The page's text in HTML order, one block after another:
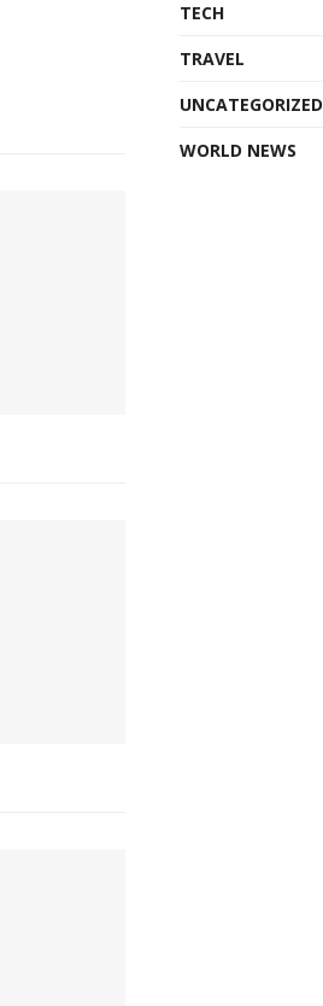
TECH
TRAVEL
UNCATEGORIZED
WORLD NEWS